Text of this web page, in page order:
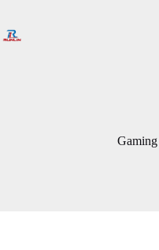
content